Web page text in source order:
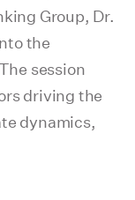
Group, Dr.
the
session
driving the
dynamics,